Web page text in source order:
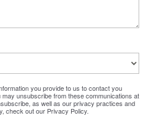
you provide to us to contact you
unsubscribe from these communications at
as well as our privacy practices and
check out our Privacy Policy.